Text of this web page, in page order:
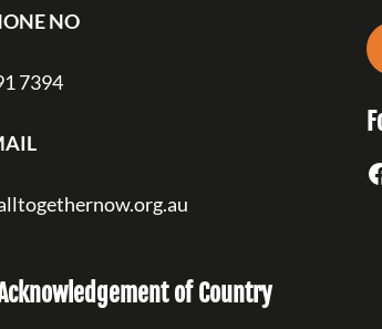
NO
7394
of Country